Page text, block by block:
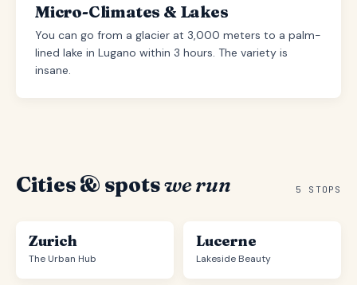
Micro-Climates & Lakes
You can go from a glacier at 3,000 meters to a palm-
lined lake in Lugano within 3 hours. The variety is
insane.
Cities & spotswe run 5 STOPS
Zurich
The Urban Hub
Lucerne
Lakeside Beauty